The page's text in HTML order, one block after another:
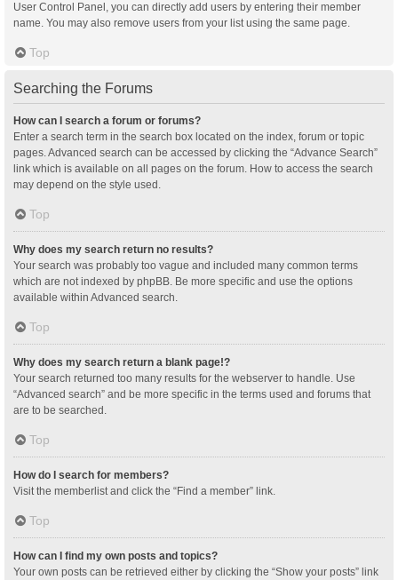
User Control Panel, you can directly add users by entering their member
name. You may also remove users from your list using the same page.
Top
Searching the Forums
How can I search a forum or forums?
Enter a search term in the search box located on the index, forum or topic
pages. Advanced search can be accessed by clicking the “Advance Search”
link which is available on all pages on the forum. How to access the search
may depend on the style used.
Top
Why does my search return no results?
Your search was probably too vague and included many common terms
which are not indexed by phpBB. Be more specific and use the options
available within Advanced search.
Top
Why does my search return a blank page!?
Your search returned too many results for the webserver to handle. Use
“Advanced search” and be more specific in the terms used and forums that
are to be searched.
Top
How do I search for members?
Visit the memberlist and click the “Find a member” link.
Top
How can I find my own posts and topics?
Your own posts can be retrieved either by clicking the “Show your posts” link